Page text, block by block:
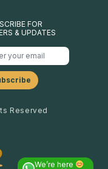
FOR
& UPDATES
Reserved
We’re here